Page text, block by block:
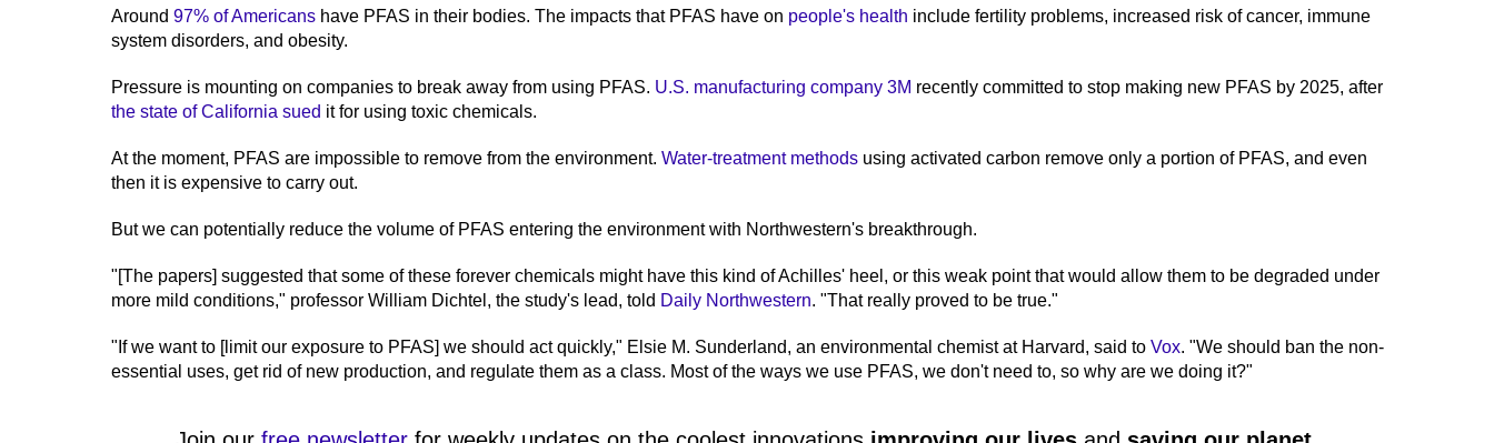
Around 97% of Americanshave PFAS in their bodies. The impacts that PFAS have on people's health include fertility problems, increased risk of cancer, immune
system disorders, and obesity.
Pressure is mounting on companies to break away from using PFAS. U.S. manufacturing company 3M recently committed to stop making new PFAS by 2025, after
the state of California sued it for using toxic chemicals.
At the moment, PFAS are impossible to remove from the environment. Water-treatment methodsusing activated carbon remove only a portion of PFAS, and even
then it is expensive to carry out.
But we can potentially reduce the volume of PFAS entering the environment with Northwestern's breakthrough.
"[The papers] suggested that some of these forever chemicals might have this kind of Achilles' heel, or this weak point that would allow them to be degraded under
more mild conditions," professor William Dichtel, the study's lead, told Daily Northwestern. "That really proved to be true."
"If we want to [limit our exposure to PFAS] we should act quickly," Elsie M. Sunderland, an environmental chemist at Harvard, said to Vox. "We should ban the non-
essential uses, get rid of new production, and regulate them as a class. Most of the ways we use PFAS, we don't need to, so why are we doing it?"